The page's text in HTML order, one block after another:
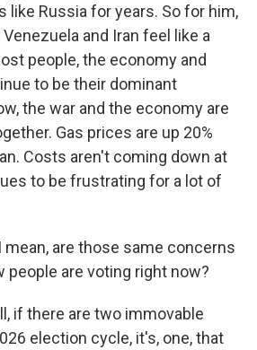
like Russia for years. So for him,
and Iran feel like a
people, the economy and
to be their dominant
the war and the economy are
Gas prices are up 20%
Costs aren't coming down at
to be frustrating for a lot of
mean, are those same concerns
people are voting right now?
if there are two immovable
election cycle, it's, one, that